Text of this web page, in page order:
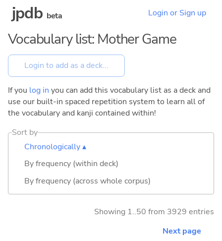
jpdb beta Login or Sign up
Vocabulary list: Mother Game
If you log in you can add this vocabulary list as a deck and
use our built-in spaced repetition system to learn all of
the vocabulary and kanji contained within!
Sort by
Chronologically ▴
By frequency (within deck)
By frequency (across whole corpus)
Showing 1..50 from 3929 entries
Next page